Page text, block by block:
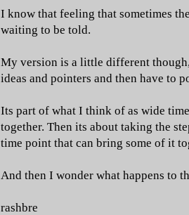
I know that feeling that sometimes
waiting to be told.
My version is a little different
ideas and pointers and then have to
Its part of what I think of as wide
together. Then its about taking the
time point that can bring some of it
And then I wonder what happens to
rashbre